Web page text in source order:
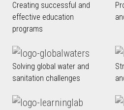
Creating successful and
effective education
programs
Solving global water and
sanitation challenges